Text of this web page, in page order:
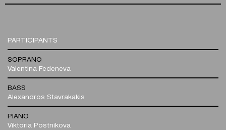
PARTICIPANTS
SOPRANO
Valentina Fedeneva
BASS
Alexandros Stavrakakis
PIANO
Viktoria Postnikova